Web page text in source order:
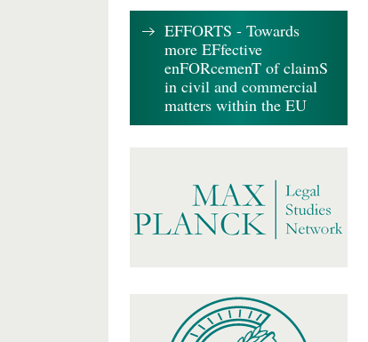
EFFORTS - Towards
more EFfective
enFORcemenT of claimS
in civil and commercial
matters within the EU